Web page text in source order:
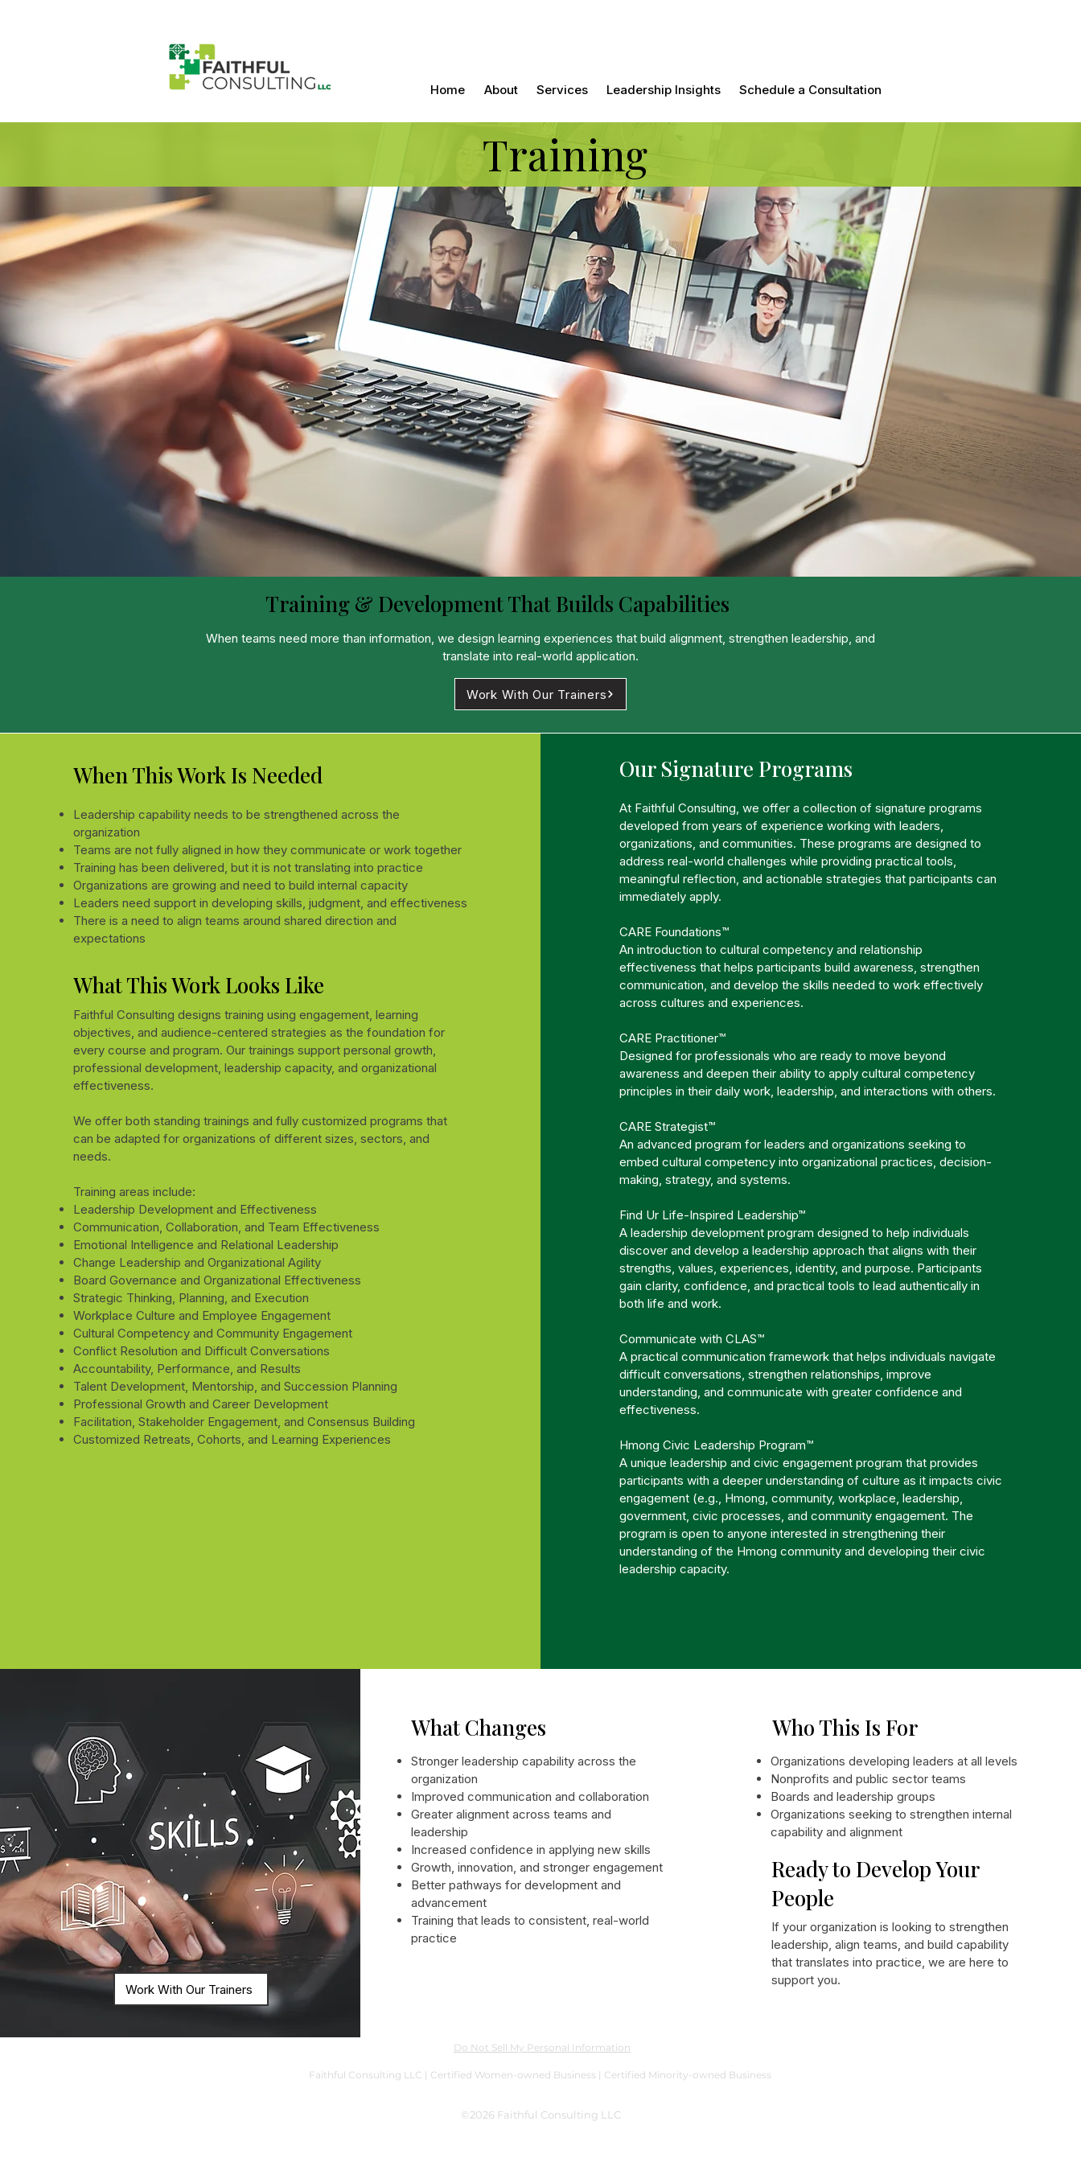
Home About Services Leadership Insights Schedule a Consultation
Training
Training & Development That Builds Capabilities
When teams need more than information, we design learning experiences that build alignment, strengthen leadership, and
translate into real-world application.
Work With Our Trainers
When This Work Is Needed
Leadership capability needs to be strengthened across the
organization
Teams are not fully aligned in how they communicate or work together
Training has been delivered, but it is not translating into practice
Organizations are growing and need to build internal capacity
Leaders need support in developing skills, judgment, and effectiveness
There is a need to align teams around shared direction and
expectations
What This Work Looks Like
Faithful Consulting designs training using engagement, learning
objectives, and audience-centered strategies as the foundation for
every course and program. Our trainings support personal growth,
professional development, leadership capacity, and organizational
effectiveness.
We offer both standing trainings and fully customized programs that
can be adapted for organizations of different sizes, sectors, and
needs.
Training areas include:
Leadership Development and Effectiveness
Communication, Collaboration, and Team Effectiveness
Emotional Intelligence and Relational Leadership
Change Leadership and Organizational Agility
Board Governance and Organizational Effectiveness
Strategic Thinking, Planning, and Execution
Workplace Culture and Employee Engagement
Cultural Competency and Community Engagement
Conflict Resolution and Difficult Conversations
Accountability, Performance, and Results
Talent Development, Mentorship, and Succession Planning
Professional Growth and Career Development
Facilitation, Stakeholder Engagement, and Consensus Building
Customized Retreats, Cohorts, and Learning Experiences
Our Signature Programs
At Faithful Consulting, we offer a collection of signature programs
developed from years of experience working with leaders,
organizations, and communities. These programs are designed to
address real-world challenges while providing practical tools,
meaningful reflection, and actionable strategies that participants can
immediately apply.
CARE Foundations™
An introduction to cultural competency and relationship
effectiveness that helps participants build awareness, strengthen
communication, and develop the skills needed to work effectively
across cultures and experiences.
CARE Practitioner™
Designed for professionals who are ready to move beyond
awareness and deepen their ability to apply cultural competency
principles in their daily work, leadership, and interactions with others.
CARE Strategist™
An advanced program for leaders and organizations seeking to
embed cultural competency into organizational practices, decision-
making, strategy, and systems.
Find Ur Life-Inspired Leadership™
A leadership development program designed to help individuals
discover and develop a leadership approach that aligns with their
strengths, values, experiences, identity, and purpose. Participants
gain clarity, confidence, and practical tools to lead authentically in
both life and work.
Communicate with CLAS™
A practical communication framework that helps individuals navigate
difficult conversations, strengthen relationships, improve
understanding, and communicate with greater confidence and
effectiveness.
Hmong Civic Leadership Program™
A unique leadership and civic engagement program that provides
participants with a deeper understanding of culture as it impacts civic
engagement (e.g., Hmong, community, workplace, leadership,
government, civic processes, and community engagement. The
program is open to anyone interested in strengthening their
understanding of the Hmong community and developing their civic
leadership capacity.
Work With Our Trainers
What Changes
Stronger leadership capability across the
organization
Improved communication and collaboration
Greater alignment across teams and
leadership
Increased confidence in applying new skills
Growth, innovation, and stronger engagement
Better pathways for development and
advancement
Training that leads to consistent, real-world
practice
Who This Is For
Organizations developing leaders at all levels
Nonprofits and public sector teams
Boards and leadership groups
Organizations seeking to strengthen internal
capability and alignment
Ready to Develop Your
People
If your organization is looking to strengthen
leadership, align teams, and build capability
that translates into practice, we are here to
support you.
Do Not Sell My Personal Information
Faithful Consulting LLC | Certified Women-owned Business | Certified Minority-owned Business
©2026 Faithful Consulting LLC